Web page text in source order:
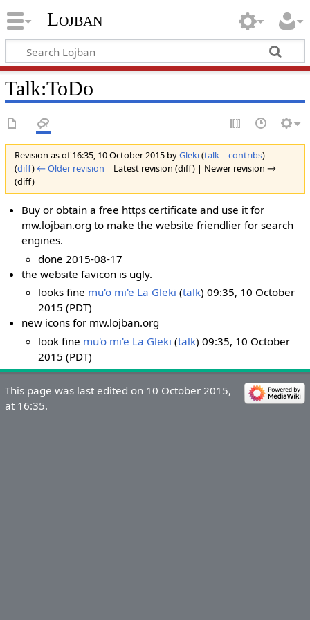
Lojban
Talk:ToDo
Revision as of 16:35, 10 October 2015 byGleki(talk| contribs)
(diff) ← Older revision | Latest revision (diff) | Newer revision →
(diff)
Buy or obtain a free https certificate and use it for
mw.lojban.org to make the website friendlier for search
engines.
done 2015-08-17
the website favicon is ugly.
looks fine mu'o mi'e La Gleki (talk) 09:35, 10 October
2015 (PDT)
new icons for mw.lojban.org
look fine mu'o mi'e La Gleki (talk) 09:35, 10 October
2015 (PDT)
This page was last edited on 10 October 2015,
at 16:35.